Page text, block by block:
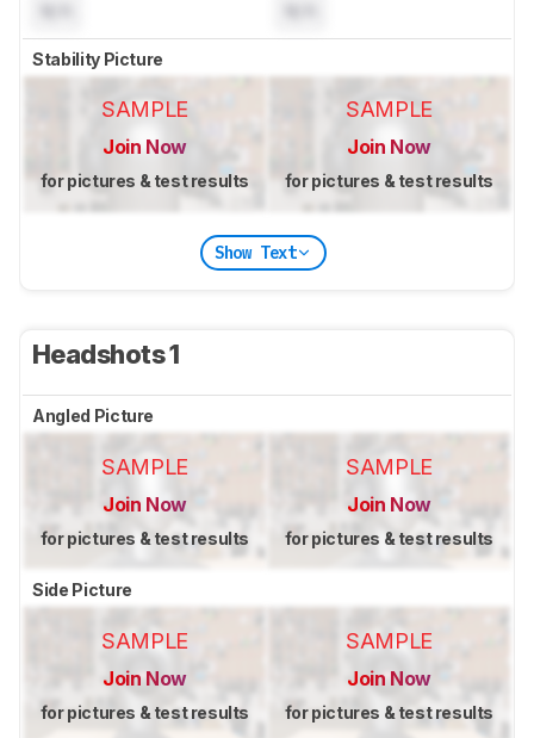
Stability Picture
SAMPLE
Join Now
for pictures & test results
SAMPLE
Join Now
for pictures & test results
Show Text
Headshots 1
Angled Picture
SAMPLE
Join Now
for pictures & test results
SAMPLE
Join Now
for pictures & test results
Side Picture
SAMPLE
Join Now
for pictures & test results
SAMPLE
Join Now
for pictures & test results